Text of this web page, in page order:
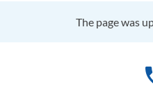
The page was